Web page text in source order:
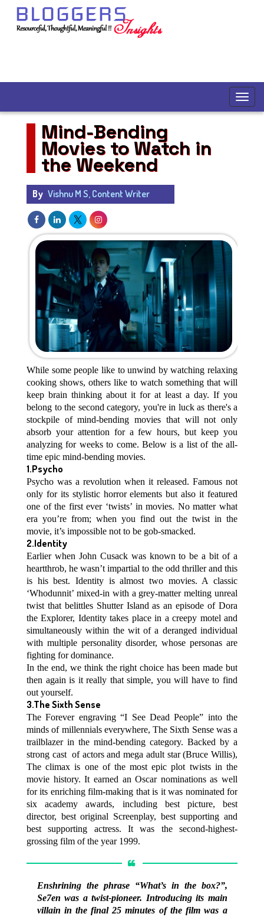
Mind-Bending
Movies to Watch in
the Weekend
By Vishnu M S, Content Writer
While some people like to unwind by watching relaxing
cooking shows, others like to watch something that will
keep brain thinking about it for at least a day. If you
belong to the second category, you're in luck as there's a
stockpile of mind-bending movies that will not only
absorb your attention for a few hours, but keep you
analyzing for weeks to come. Below is a list of the all-
time epic mind-bending movies.
1.Psycho
Psycho was a revolution when it released. Famous not
only for its stylistic horror elements but also it featured
one of the first ever ‘twists’ in movies. No matter what
era you’re from; when you find out the twist in the
movie, it’s impossible not to be gob-smacked.
2.Identity
Earlier when John Cusack was known to be a bit of a
heartthrob, he wasn’t impartial to the odd thriller and this
is his best. Identity is almost two movies. A classic
‘Whodunnit’ mixed-in with a grey-matter melting unreal
twist that belittles Shutter Island as an episode of Dora
the Explorer, Identity takes place in a creepy motel and
simultaneously within the wit of a deranged individual
with multiple personality disorder, whose personas are
fighting for dominance.
In the end, we think the right choice has been made but
then again is it really that simple, you will have to find
out yourself.
3.The Sixth Sense
The Forever engraving “I See Dead People” into the
minds of millennials everywhere, The Sixth Sense was a
trailblazer in the mind-bending category. Backed by a
strong cast of actors and mega adult star (Bruce Willis),
The climax is one of the most epic plot twists in the
movie history. It earned an Oscar nominations as well
for its enriching film-making that is it was nominated for
six academy awards, including best picture, best
director, best original Screenplay, best supporting and
best supporting actress. It was the second-highest-
grossing film of the year 1999.
Enshrining the phrase “What’s in the box?”,
Se7en was a twist-pioneer. Introducing its main
villain in the final 25 minutes of the film was a